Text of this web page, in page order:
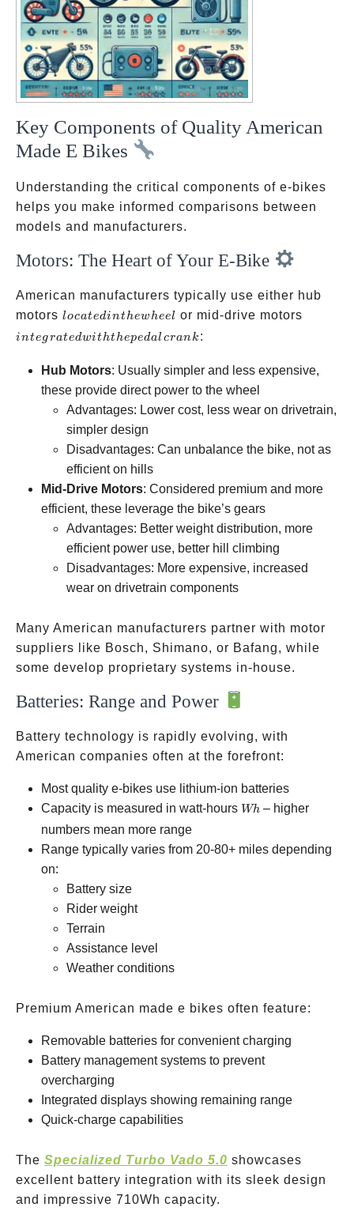
Key Components of Quality American
Made E Bikes
Understanding the critical components of e-bikes
helps you make informed comparisons between
models and manufacturers.
Motors: The Heart of Your E-Bike
American manufacturers typically use either hub
motors located
in the
locatedinthewheel or mid-drive motors
crank
integratedwiththepedal crank :
Hub Motors: Usually simpler and less expensive,
these provide direct power to the wheel
Advantages: Lower cost, less wear on drivetrain,
simpler design
Disadvantages: Can unbalance the bike, not as
efficient on hills
Mid-Drive Motors: Considered premium and more
efficient, these leverage the bike’s gears
Advantages: Better weight distribution, more
efficient power use, better hill climbing
Disadvantages: More expensive, increased
wear on drivetrain components
Many American manufacturers partner with motor
suppliers like Bosch, Shimano, or Bafang, while
some develop proprietary systems in-house.
Batteries: Range and Power
Battery technology is rapidly evolving, with
American companies often at the forefront:
Most quality e-bikes use lithium-ion batteries
Capacity is measured in watt-hours Wh
Wh – higher
numbers mean more range
Range typically varies from 20-80+ miles depending
on:
Battery size
Rider weight
Terrain
Assistance level
Weather conditions
Premium American made e bikes often feature:
Removable batteries for convenient charging
Battery management systems to prevent
overcharging
Integrated displays showing remaining range
Quick-charge capabilities
The Specialized Turbo Vado 5.0 showcases
excellent battery integration with its sleek design
and impressive 710Wh capacity.